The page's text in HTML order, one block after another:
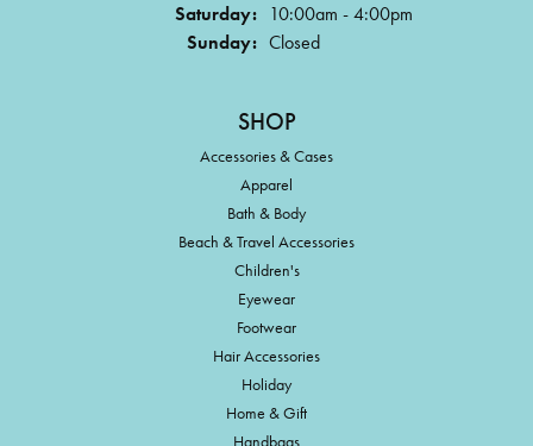
Saturday: 10:00am - 4:00pm
Sunday: Closed
SHOP
Accessories & Cases
Apparel
Bath & Body
Beach & Travel Accessories
Children's
Eyewear
Footwear
Hair Accessories
Holiday
Home & Gift
Handbags